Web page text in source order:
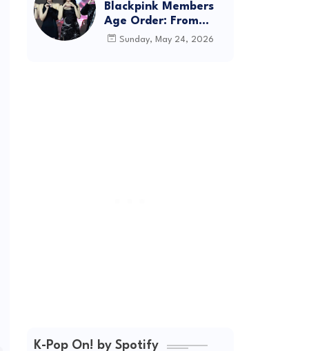
Blackpink Members
Age Order: From
Oldest to Youngest
Sunday, May 24, 2026
K-Pop On! by Spotify